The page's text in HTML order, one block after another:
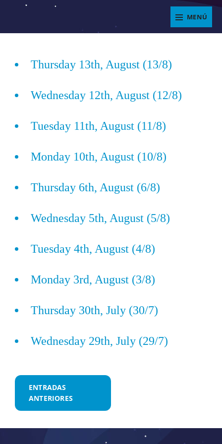
contenido
MENÚ
sitio
Thursday 13th, August (13/8)
Wednesday 12th, August (12/8)
Tuesday 11th, August (11/8)
Monday 10th, August (10/8)
Thursday 6th, August (6/8)
Wednesday 5th, August (5/8)
Tuesday 4th, August (4/8)
Monday 3rd, August (3/8)
Thursday 30th, July (30/7)
Wednesday 29th, July (29/7)
Navegación
de
entradas
ENTRADAS
ANTERIORES